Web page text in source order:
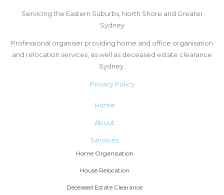
Servicing the Eastern Suburbs, North Shore and Greater
Sydney
Professional organiser providing home and office organisation
and relocation services, as well as deceased estate clearance
Sydney.
Privacy Policy
Home
About
Services
Home Organisation
House Relocation
Deceased Estate Clearance